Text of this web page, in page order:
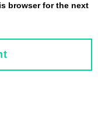
browser for the next